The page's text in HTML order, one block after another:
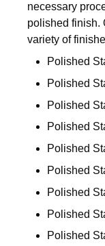
Pipe
Plate and Sheet
Sanitary Clamp
Sanitary Valves
Stainless Nipples
necessary
polished finish.
variety of
Polished
Polished
Polished
Polished
Polished
Polished
Polished
Polished
Polished